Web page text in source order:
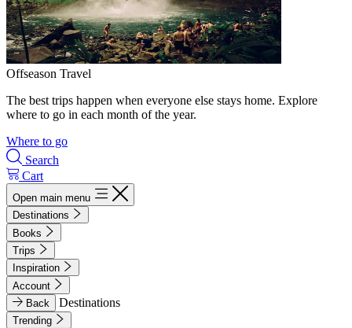
Offseason Travel
The best trips happen when everyone else stays home. Explore
where to go in each month of the year.
Where to go
Search
Cart
Open main menu
Destinations
Books
Trips
Inspiration
Account
Back
Destinations
Trending